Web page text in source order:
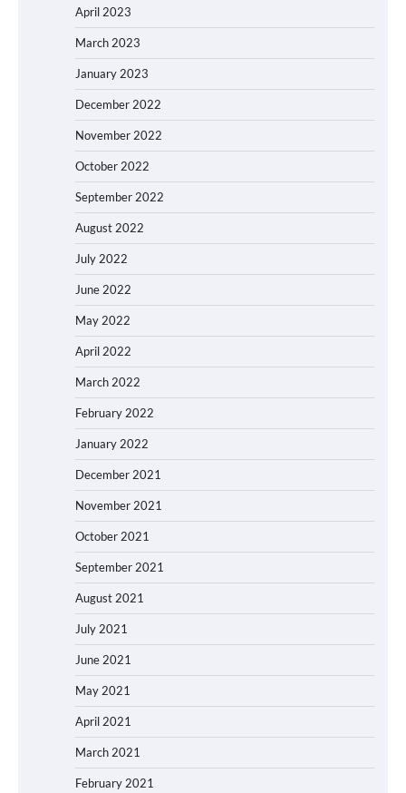
April 2023
March 2023
January 2023
December 2022
November 2022
October 2022
September 2022
August 2022
July 2022
June 2022
May 2022
April 2022
March 2022
February 2022
January 2022
December 2021
November 2021
October 2021
September 2021
August 2021
July 2021
June 2021
May 2021
April 2021
March 2021
February 2021